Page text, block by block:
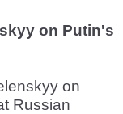
on Putin's
on
Russian